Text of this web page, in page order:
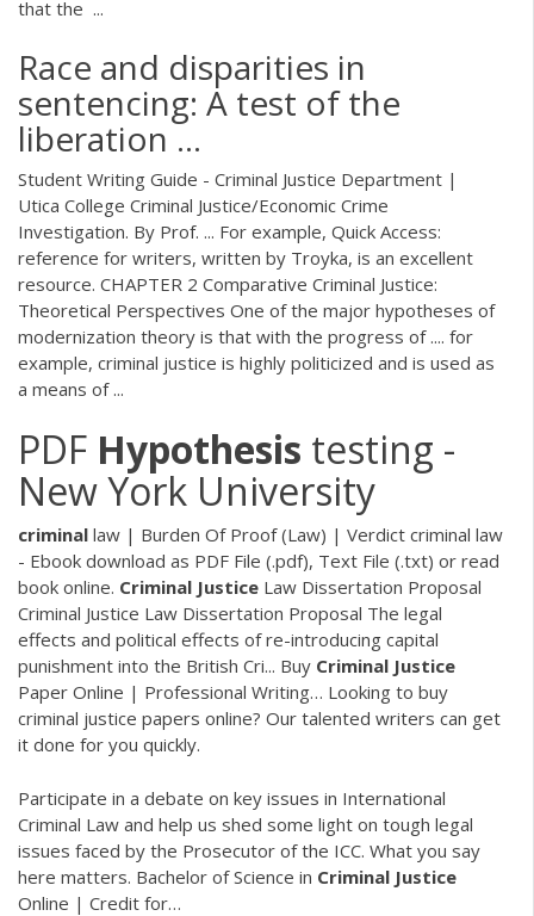
that the ...
Race and disparities in
sentencing: A test of the
liberation ...
Student Writing Guide - Criminal Justice Department |
Utica College Criminal Justice/Economic Crime
Investigation. By Prof. ... For example, Quick Access:
reference for writers, written by Troyka, is an excellent
resource. CHAPTER 2 Comparative Criminal Justice:
Theoretical Perspectives One of the major hypotheses of
modernization theory is that with the progress of .... for
example, criminal justice is highly politicized and is used as
a means of ...
PDF Hypothesis testing -
New York University
criminal law | Burden Of Proof (Law) | Verdict criminal law
- Ebook download as PDF File (.pdf), Text File (.txt) or read
book online. Criminal Justice Law Dissertation Proposal
Criminal Justice Law Dissertation Proposal The legal
effects and political effects of re-introducing capital
punishment into the British Cri... Buy Criminal Justice
Paper Online | Professional Writing… Looking to buy
criminal justice papers online? Our talented writers can get
it done for you quickly.
Participate in a debate on key issues in International
Criminal Law and help us shed some light on tough legal
issues faced by the Prosecutor of the ICC. What you say
here matters. Bachelor of Science in Criminal Justice
Online | Credit for…